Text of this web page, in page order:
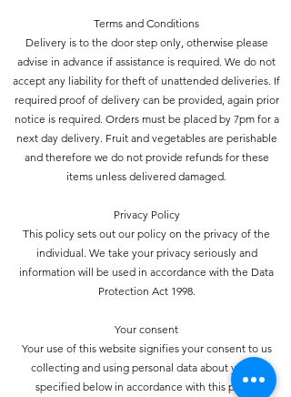
Terms and Conditions
Delivery is to the door step only, otherwise please
advise in advance if assistance is required. We do not
accept any liability for theft of unattended deliveries. If
required proof of delivery can be provided, again prior
notice is required. Orders must be placed by 7pm for a
next day delivery. Fruit and vegetables are perishable
and therefore we do not provide refunds for these
items unless delivered damaged.
Privacy Policy
This policy sets out our policy on the privacy of the
individual. We take your privacy seriously and
information will be used in accordance with the Data
Protection Act 1998.
Your consent
Your use of this website signifies your consent to us
collecting and using personal data about you as
specified below in accordance with this policy